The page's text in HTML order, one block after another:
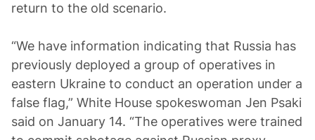
return to the old scenario.
“We have information indicating that Russia has
previously deployed a group of operatives in
eastern Ukraine to conduct an operation under a
false flag,” White House spokeswoman Jen Psaki
said on January 14. “The operatives were trained